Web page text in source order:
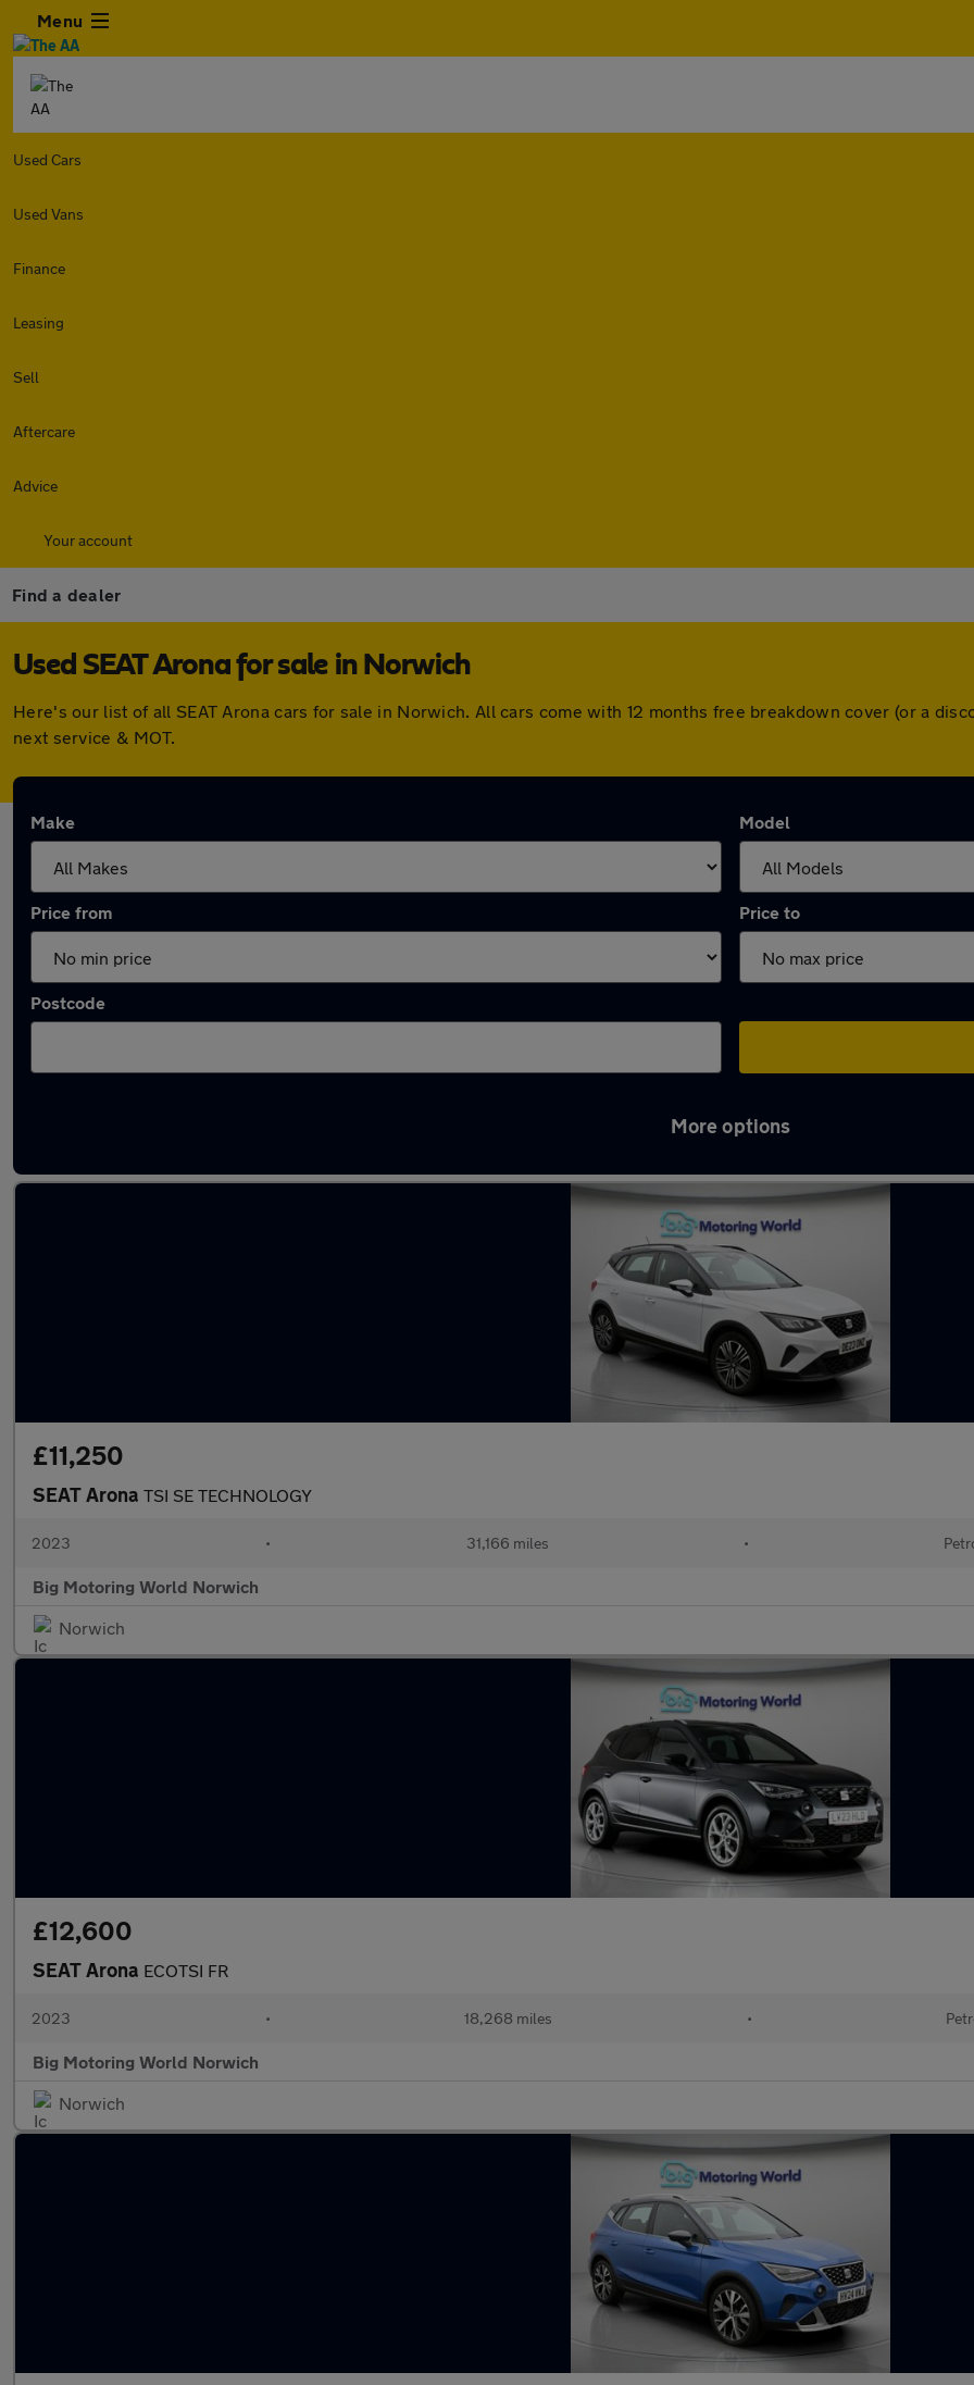
Menu
Used Cars
Used Vans
Finance
Leasing
Sell
Aftercare
Advice
Your account
Find a dealer
Used SEAT Arona for sale in Norwich
Here's our list of all SEAT Arona cars for sale in Norwich. All cars come with 12 months free breakdown cover (or a
next service & MOT.
Make Model
Price from Price to
Postcode
More options
£11,250
SEAT Arona TSI SE TECHNOLOGY
2023 • 31,166 miles •
Big Motoring World Norwich
Norwich
£12,600
SEAT Arona ECOTSI FR
2023 • 18,268 miles •
Big Motoring World Norwich
Norwich